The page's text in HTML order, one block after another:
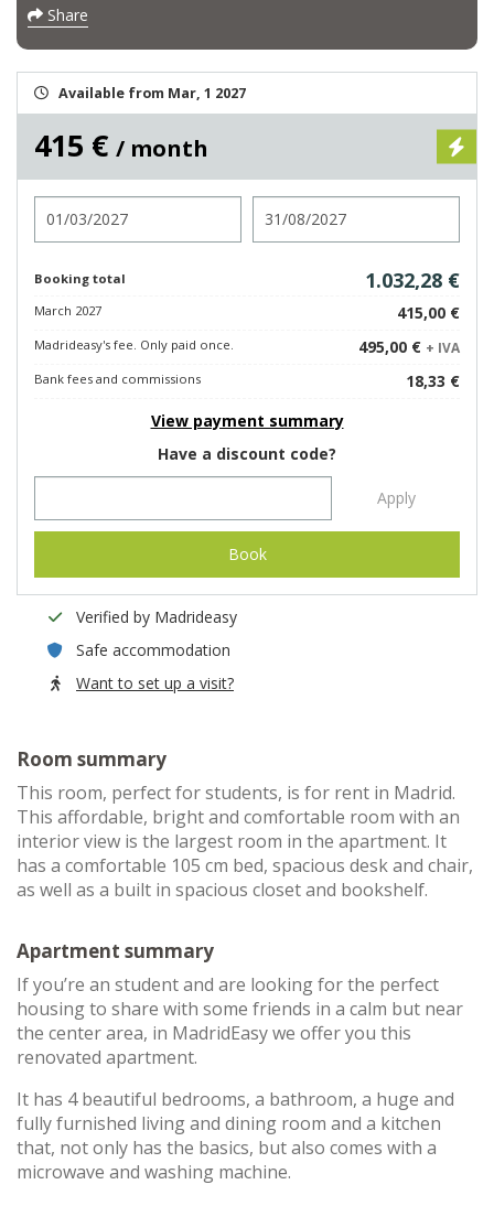
Share
Available from Mar, 1 2027
415 € / month
Booking total 1.032,28 €
March 2027 415,00 €
Madrideasy's fee. Only paid once. 495,00 € + IVA
Bank fees and commissions
18,33 €
View payment summary
Have a discount code?
Apply
Book
Verified by Madrideasy
Safe accommodation
Want to set up a visit?
Room summary
This room, perfect for students, is for rent in Madrid.
This affordable, bright and comfortable room with an
interior view is the largest room in the apartment. It
has a comfortable 105 cm bed, spacious desk and chair,
as well as a built in spacious closet and bookshelf.
Apartment summary
If you’re an student and are looking for the perfect
housing to share with some friends in a calm but near
the center area, in MadridEasy we offer you this
renovated apartment.
It has 4 beautiful bedrooms, a bathroom, a huge and
fully furnished living and dining room and a kitchen
that, not only has the basics, but also comes with a
microwave and washing machine.